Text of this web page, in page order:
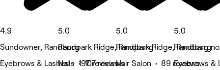
4.9
Sundowner, Randburg
Eyebrows & Lashes • 197 reviews
5.0
Randpark Ridge, Randburg
Nails • 107 reviews
5.0
Randpark Ridge, Randburg
Hair Salon • 89 reviews
5.0
Randbarg
Eyebrows &